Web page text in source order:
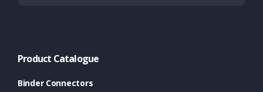
Product Catalogue
Binder Connectors